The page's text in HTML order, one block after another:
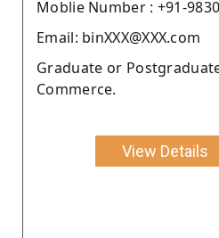
Moblie Number : +91-
Email: binXXX@XXX.com
Graduate or
Commerce.
View Details